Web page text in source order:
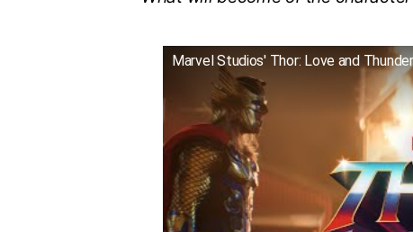
Marvel Studios' Thor: Love and